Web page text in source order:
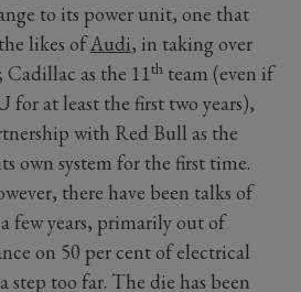
to its power unit, one that
likes ofAudi, in taking over
as the 11th team (even if
for at least the first two years),
with Red Bull as the
own system for the first time.
there have been talks of
few years, primarily out of
on 50 per cent of electrical
step too far. The die has been